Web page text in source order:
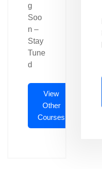
g
Soo
n –
Stay
Tune
d
View
Other
Courses